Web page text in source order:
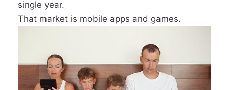
single year.
That market is mobile apps and games.